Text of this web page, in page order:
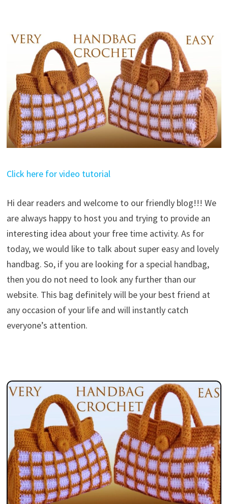
Click here for video tutorial
Hi dear readers and welcome to our friendly blog!!! We
are always happy to host you and trying to provide an
interesting idea about your free time activity. As for
today, we would like to talk about super easy and lovely
handbag. So, if you are looking for a special handbag,
then you do not need to look any further than our
website. This bag definitely will be your best friend at
any occasion of your life and will instantly catch
everyone’s attention.